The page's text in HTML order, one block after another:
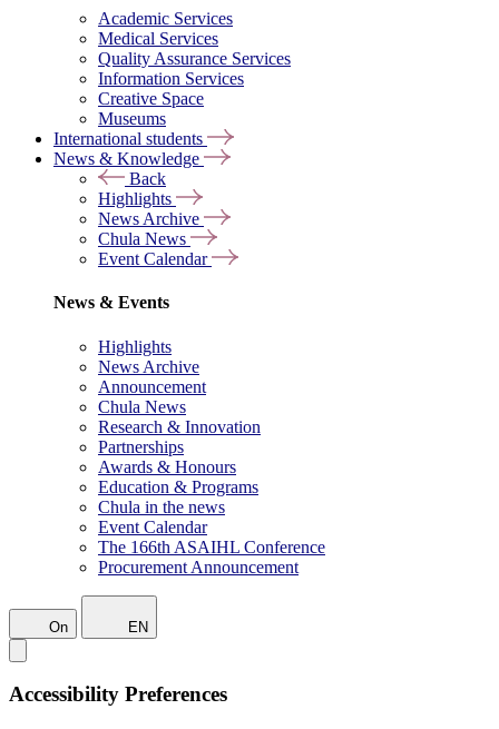
Academic Services
Medical Services
Quality Assurance Services
Information Services
Creative Space
Museums
International students
News & Knowledge
Back
Highlights
News Archive
Chula News
Event Calendar
News & Events
Highlights
News Archive
Announcement
Chula News
Research & Innovation
Partnerships
Awards & Honours
Education & Programs
Chula in the news
Event Calendar
The 166th ASAIHL Conference
Procurement Announcement
On EN
Accessibility Preferences